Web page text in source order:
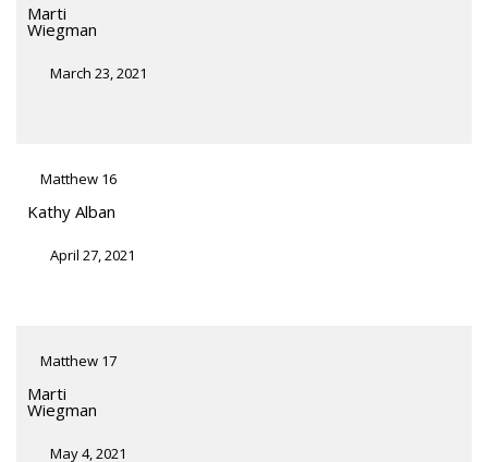
Marti
Wiegman
March 23, 2021
Matthew 16
Kathy Alban
April 27, 2021
Matthew 17
Marti
Wiegman
May 4, 2021